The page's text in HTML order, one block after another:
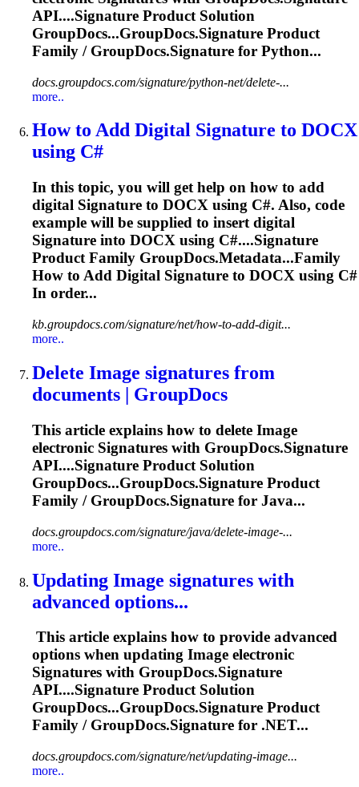
API....Signature Product Solution
GroupDocs...GroupDocs.Signature Product
Family / GroupDocs.Signature for Python...
docs.groupdocs.com/signature/python-net/delete-...
more..
How to Add Digital Signature to DOCX
using C#
In this topic, you will get help on how to add
digital Signature to DOCX using C#. Also, code
example will be supplied to insert digital
Signature into DOCX using C#....Signature
Product Family GroupDocs.Metadata...Family
How to Add Digital Signature to DOCX using C#
In order...
kb.groupdocs.com/signature/net/how-to-add-digit...
more..
Delete Image signatures from
documents | GroupDocs
This article explains how to delete Image
electronic Signatures with GroupDocs.Signature
API....Signature Product Solution
GroupDocs...GroupDocs.Signature Product
Family / GroupDocs.Signature for Java...
docs.groupdocs.com/signature/java/delete-image-...
more..
Updating Image signatures with
advanced options...
This article explains how to provide advanced
options when updating Image electronic
Signatures with GroupDocs.Signature
API....Signature Product Solution
GroupDocs...GroupDocs.Signature Product
Family / GroupDocs.Signature for .NET...
docs.groupdocs.com/signature/net/updating-image...
more..